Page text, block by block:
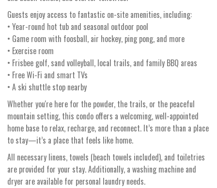
Guests enjoy access to fantastic on-site amenities, including:
• Year-round hot tub and seasonal outdoor pool
• Game room with foosball, air hockey, ping pong, and more
• Exercise room
• Frisbee golf, sand volleyball, local trails, and family BBQ areas
• Free Wi-Fi and smart TVs
• A ski shuttle stop nearby
Whether you're here for the powder, the trails, or the peaceful
mountain setting, this condo offers a welcoming, well-appointed
home base to relax, recharge, and reconnect. It’s more than a place
to stay—it’s a place that feels like home.
All necessary linens, towels (beach towels included), and toiletries
are provided for your stay. Additionally, a washing machine and
dryer are available for personal laundry needs.